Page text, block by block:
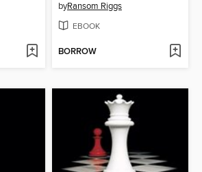
byRansom Riggs
EBOOK
BORROW